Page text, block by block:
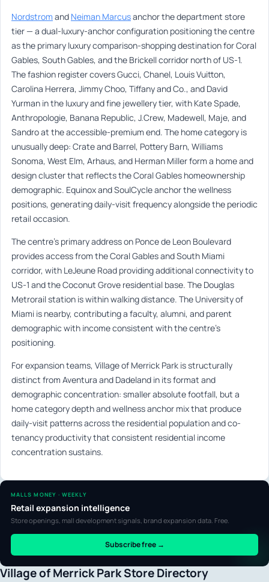
Nordstrom and Neiman Marcusanchor the department store
tier — a dual-luxury-anchor configuration positioning the centre
as the primary luxury comparison-shopping destination for Coral
Gables, South Gables, and the Brickell corridor north of US-1.
The fashion register covers Gucci, Chanel, Louis Vuitton,
Carolina Herrera, Jimmy Choo, Tiffany and Co., and David
Yurman in the luxury and fine jewellery tier, with Kate Spade,
Anthropologie, Banana Republic, J.Crew, Madewell, Maje, and
Sandro at the accessible-premium end. The home category is
unusually deep: Crate and Barrel, Pottery Barn, Williams
Sonoma, West Elm, Arhaus, and Herman Miller form a home and
design cluster that reflects the Coral Gables homeownership
demographic. Equinox and SoulCycle anchor the wellness
positions, generating daily-visit frequency alongside the periodic
retail occasion.
The centre’s primary address on Ponce de Leon Boulevard
provides access from the Coral Gables and South Miami
corridor, with LeJeune Road providing additional connectivity to
US-1 and the Coconut Grove residential base. The Douglas
Metrorail station is within walking distance. The University of
Miami is nearby, contributing a faculty, alumni, and parent
demographic with income consistent with the centre’s
positioning.
For expansion teams, Village of Merrick Park is structurally
distinct from Aventura and Dadeland in its format and
demographic concentration: smaller absolute footfall, but a
home category depth and wellness anchor mix that produce
daily-visit patterns across the residential population and co-
tenancy productivity that consistent residential income
concentration sustains.
Village of Merrick Park Store Directory
MALLS MONEY · WEEKLY
Retail expansion intelligence
Store openings, mall development signals, brand expansion data. Free.
Subscribe free →